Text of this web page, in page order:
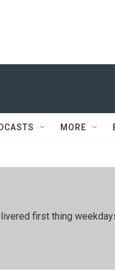
MORE
first thing